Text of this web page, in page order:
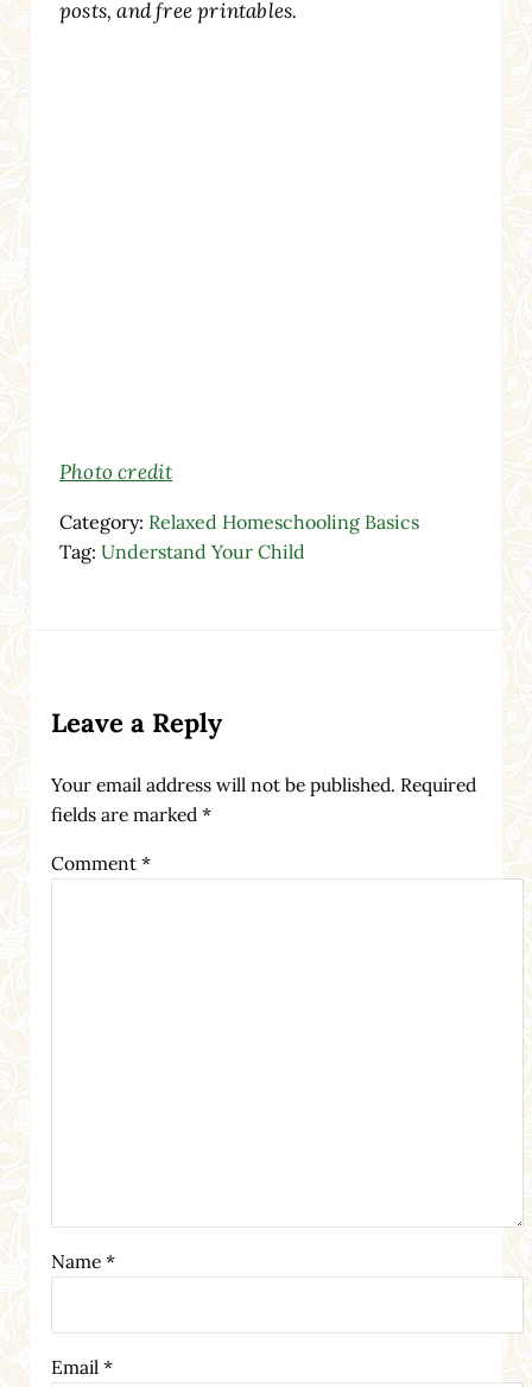
posts, and free printables.
Photo credit
Category: Relaxed Homeschooling Basics
Tag: Understand Your Child
Leave a Reply
Your email address will not be published. Required
fields are marked *
Comment *
Name *
Email *